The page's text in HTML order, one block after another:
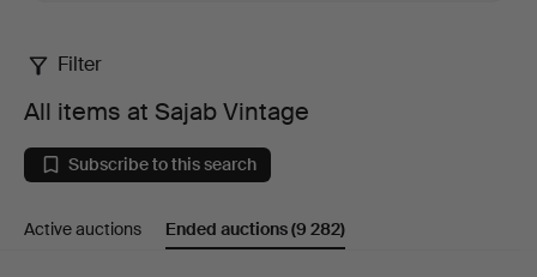
All
items
at
Sajab
Filter
All items at Sajab Vintage
Subscribe to this search
Active auctions Ended auctions(9 282)